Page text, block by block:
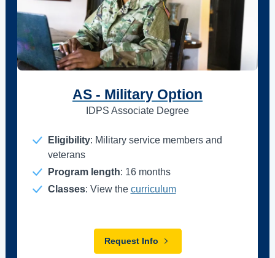
AS - Military Option
IDPS Associate Degree
Eligibility: Military service members and
veterans
Program length: 16 months
Classes: View the curriculum
Request Info